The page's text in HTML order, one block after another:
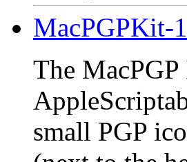
MacPGPKit-
The
small PGP